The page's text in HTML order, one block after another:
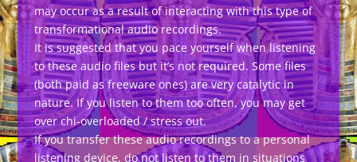
may occur as a result of interacting with this type of
transformational audio recordings.
It is suggested that you pace yourself when listening
to these audio files but it’s not required. Some files
(both paid as freeware ones) are very catalytic in
nature. If you listen to them too often, you may get
over chi-overloaded / stress out.
If you transfer these audio recordings to a personal
listening device, do not listen to them in situations